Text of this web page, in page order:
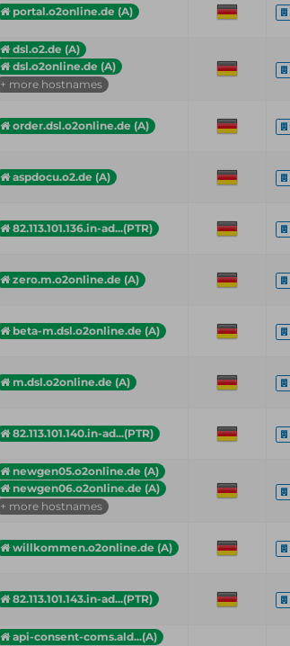
portal.o2online.de (A)
dsl.o2.de (A)
dsl.o2online.de (A)
+ more hostnames
order.dsl.o2online.de (A)
aspdocu.o2.de (A)
82.113.101.136.in-ad...(PTR)
zero.m.o2online.de (A)
beta-m.dsl.o2online.de (A)
m.dsl.o2online.de (A)
82.113.101.140.in-ad...(PTR)
newgen05.o2online.de (A)
newgen06.o2online.de (A)
+ more hostnames
willkommen.o2online.de (A)
82.113.101.143.in-ad...(PTR)
api-consent-coms.ald...(A)